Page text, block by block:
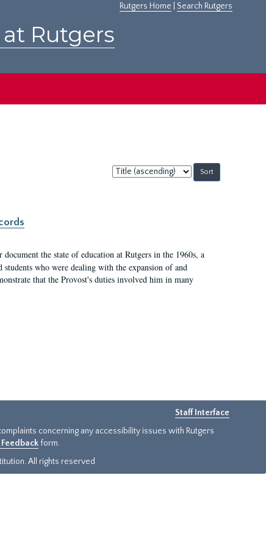
Rutgers Home Search Rutgers
Rutgers
Sort
by:
the state of education at Rutgers in the 1960s, a
who were dealing with the expansion of and
that the Provost's duties involved him in many
Staff Interface
concerning any accessibility issues with Rutgers
form.
All rights reserved